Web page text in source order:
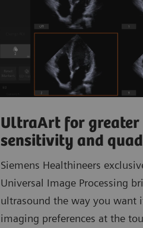
UltraArt for greater
sensitivity and
Siemens Healthineers
Universal Image Processing
ultrasound the way you want
imaging preferences at the